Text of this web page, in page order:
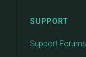
SUPPORT
Support Forums